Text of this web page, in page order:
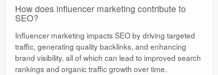
How does influencer marketing contribute to
SEO?
Influencer marketing impacts SEO by driving targeted
traffic, generating quality backlinks, and enhancing
brand visibility, all of which can lead to improved search
rankings and organic traffic growth over time.